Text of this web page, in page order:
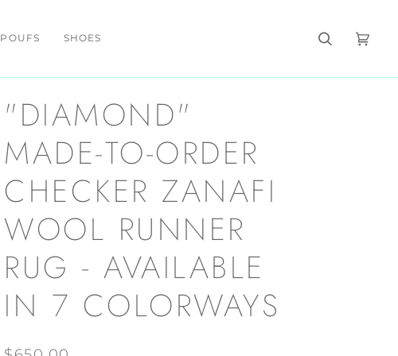
POUFS SHOES SearchCart
"DIAMOND"
MADE-TO-ORDER
CHECKER ZANAFI
WOOL RUNNER
RUG - AVAILABLE
IN 7 COLORWAYS